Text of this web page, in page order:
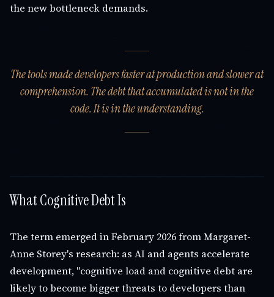
the new bottleneck demands.
The tools made developers faster at production and slower at
comprehension. The debt that accumulated is not in the
code. It is in the understanding.
What Cognitive Debt Is
The term emerged in February 2026 from Margaret-
Anne Storey's research: as AI and agents accelerate
development, "cognitive load and cognitive debt are
likely to become bigger threats to developers than